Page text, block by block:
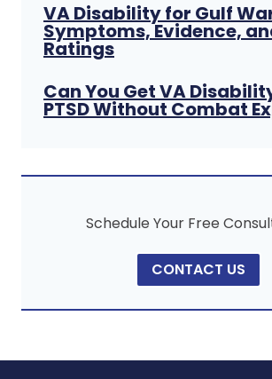
VA Disability for Gulf
Symptoms, Evidence,
Ratings
Can You Get VA
PTSD Without Combat
Schedule Your Free
CONTACT US